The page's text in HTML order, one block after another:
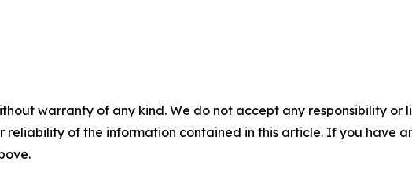
warranty of any kind. We do not accept any responsibility
reliability of the information contained in this article. If you have